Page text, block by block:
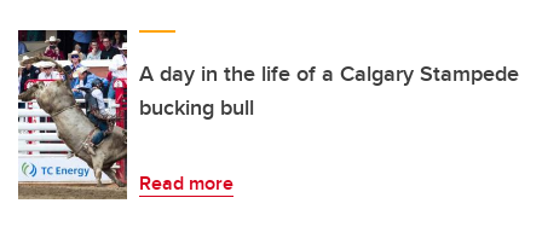
A day in the life of a Calgary Stampede
bucking bull
Read more